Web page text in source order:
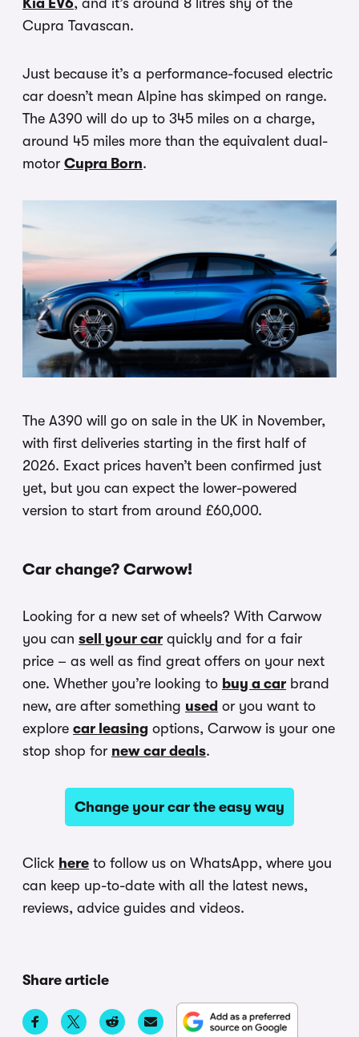
Kia EV6, and it’s around 8 litres shy of the
Cupra Tavascan.
Just because it’s a performance-focused electric
car doesn’t mean Alpine has skimped on range.
The A390 will do up to 345 miles on a charge,
around 45 miles more than the equivalent dual-
motor Cupra Born.
The A390 will go on sale in the UK in November,
with first deliveries starting in the first half of
2026. Exact prices haven’t been confirmed just
yet, but you can expect the lower-powered
version to start from around £60,000.
Car change? Carwow!
Looking for a new set of wheels? With Carwow
you can sell your car quickly and for a fair
price – as well as find great offers on your next
one. Whether you’re looking to buy a car brand
new, are after something used or you want to
explore car leasing options, Carwow is your one
stop shop for new car deals.
Change your car the easy way
Click here to follow us on WhatsApp, where you
can keep up-to-date with all the latest news,
reviews, advice guides and videos.
Share article